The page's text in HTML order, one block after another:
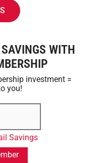
WITH
investment =
you!
Savings